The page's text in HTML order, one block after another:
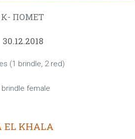
К- ПОМЕТ
30.12.2018
(1 brindle, 2 red)
brindle female
EL KHALA